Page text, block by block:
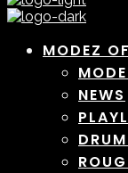
MODEZ
NEWS